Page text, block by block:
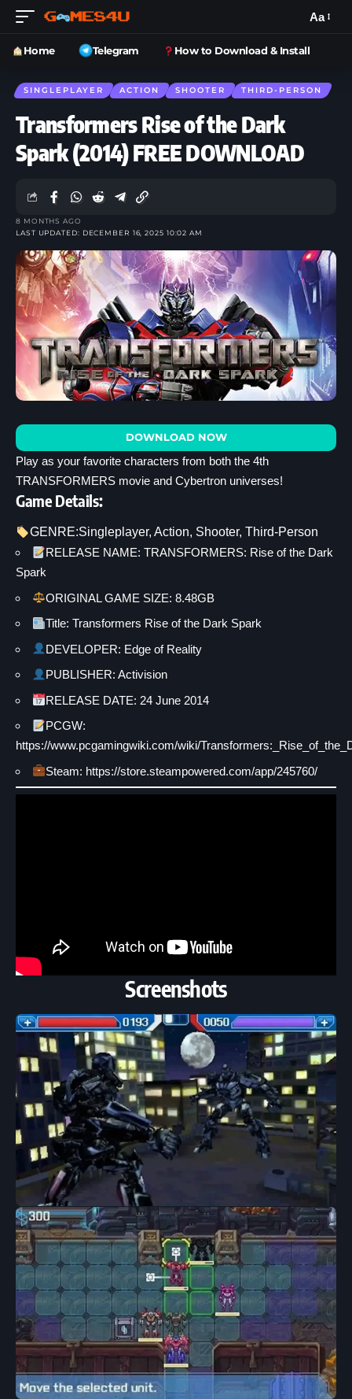
Aa
Home Telegram How to Download & Install
SINGLEPLAYER ACTION SHOOTER THIRD-PERSON
Transformers Rise of the Dark
Spark (2014) FREE DOWNLOAD
LAST UPDATED: DECEMBER 16, 2025 10:02 AM
8 MONTHS AGO
DOWNLOAD NOW
Play as your favorite characters from both the 4th
TRANSFORMERS movie and Cybertron universes!
Game Details:
GENRE:Singleplayer, Action, Shooter, Third-Person
RELEASE NAME: TRANSFORMERS: Rise of the Dark
Spark
ORIGINAL GAME SIZE: 8.48GB
Title: Transformers Rise of the Dark Spark
DEVELOPER: Edge of Reality
PUBLISHER: Activision
RELEASE DATE: 24 June 2014
PCGW:
https://www.pcgamingwiki.com/wiki/
Steam: https://store.steampowered.com/app/245760/
Screenshots